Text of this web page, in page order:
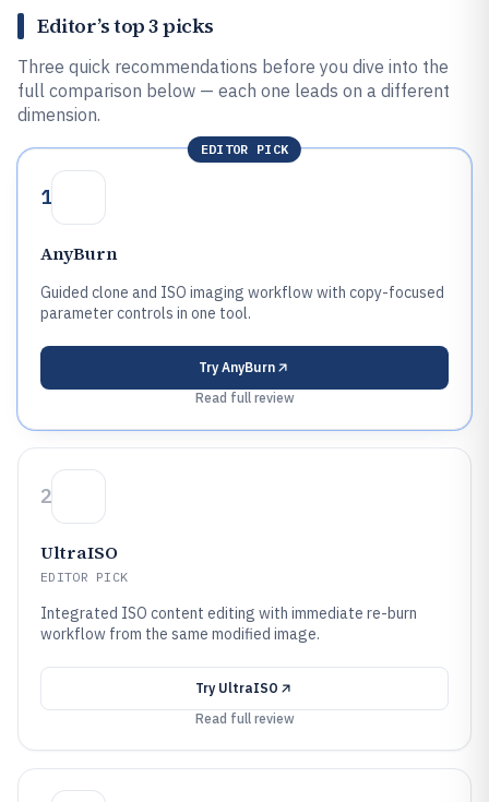
Editor’s top 3 picks
Three quick recommendations before you dive into the
full comparison below — each one leads on a different
dimension.
EDITOR PICK
1
AnyBurn
Guided clone and ISO imaging workflow with copy-focused
parameter controls in one tool.
Try AnyBurn
Read full review
2
UltraISO
EDITOR PICK
Integrated ISO content editing with immediate re-burn
workflow from the same modified image.
Try UltraISO
Read full review